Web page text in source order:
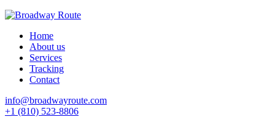
Home
About us
Services
Tracking
Contact
info@broadwayroute.com
+1 (810) 523‑8806